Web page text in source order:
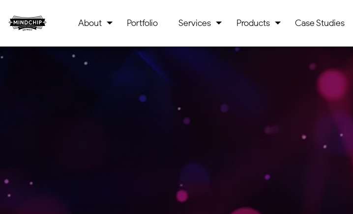
About Portfolio Services Products Case Studies